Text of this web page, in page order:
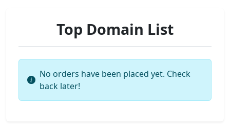
Top Domain List
No orders have been placed yet. Check
back later!